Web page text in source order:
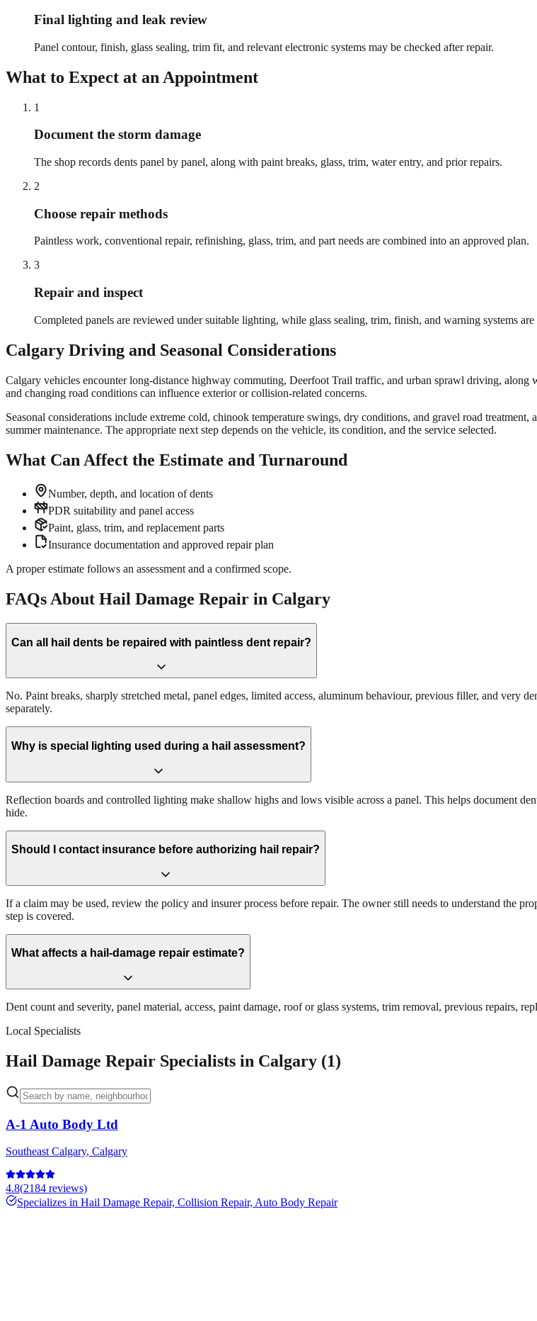
Final lighting and leak review
Panel contour, finish, glass sealing, trim fit, and relevant electronic systems may be checked after repair.
What to Expect at an Appointment
1
Document the storm damage
The shop records dents panel by panel, along with paint breaks, glass, trim, water entry, and prior repairs.
2
Choose repair methods
Paintless work, conventional repair, refinishing, glass, trim, and part needs are combined into an approved plan.
3
Repair and inspect
Completed panels are reviewed under suitable lighting, while glass sealing, trim, finish, and warning systems are
Calgary Driving and Seasonal Considerations
Calgary vehicles encounter long-distance highway commuting, Deerfoot Trail traffic, and urban sprawl driving, along
and changing road conditions can influence exterior or collision-related concerns.
Seasonal considerations include extreme cold, chinook temperature swings, dry conditions, and gravel road
summer maintenance. The appropriate next step depends on the vehicle, its condition, and the service selected.
What Can Affect the Estimate and Turnaround
Number, depth, and location of dents
PDR suitability and panel access
Paint, glass, trim, and replacement parts
Insurance documentation and approved repair plan
A proper estimate follows an assessment and a confirmed scope.
FAQs About Hail Damage Repair in Calgary
Can all hail dents be repaired with paintless dent repair?
No. Paint breaks, sharply stretched metal, panel edges, limited access, aluminum behaviour, previous filler, and very
separately.
Why is special lighting used during a hail assessment?
Reflection boards and controlled lighting make shallow highs and lows visible across a panel. This helps document
hide.
Should I contact insurance before authorizing hail repair?
If a claim may be used, review the policy and insurer process before repair. The owner still needs to understand the
step is covered.
What affects a hail-damage repair estimate?
Dent count and severity, panel material, access, paint damage, roof or glass systems, trim removal, previous repairs,
Local Specialists
Hail Damage Repair Specialists in Calgary (1)
A-1 Auto Body Ltd
Southeast Calgary, Calgary
4.8(2184 reviews)
Specializes in Hail Damage Repair, Collision Repair, Auto Body Repair